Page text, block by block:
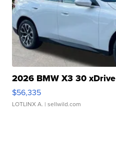
2026 BMW X3 30 xDrive
$56,335
LOTLINX A. | sellwild.com